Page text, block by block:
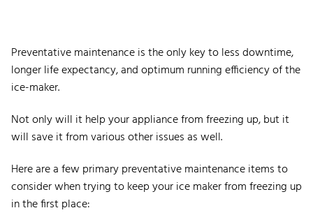
Preventative maintenance is the only key to less downtime,
longer life expectancy, and optimum running efficiency of the
ice-maker.
Not only will it help your appliance from freezing up, but it
will save it from various other issues as well.
Here are a few primary preventative maintenance items to
consider when trying to keep your ice maker from freezing up
in the first place: